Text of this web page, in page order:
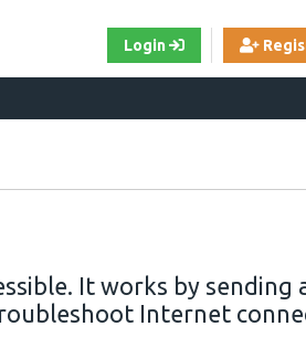
Login
It works by sending
Internet